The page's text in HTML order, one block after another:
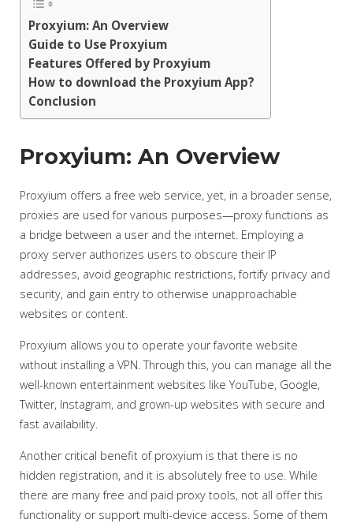
Proxyium: An Overview
Guide to Use Proxyium
Features Offered by Proxyium
How to download the Proxyium App?
Conclusion
Proxyium: An Overview
Proxyium offers a free web service, yet, in a broader sense,
proxies are used for various purposes—proxy functions as
a bridge between a user and the internet. Employing a
proxy server authorizes users to obscure their IP
addresses, avoid geographic restrictions, fortify privacy and
security, and gain entry to otherwise unapproachable
websites or content.
Proxyium allows you to operate your favorite website
without installing a VPN. Through this, you can manage all the
well-known entertainment websites like YouTube, Google,
Twitter, Instagram, and grown-up websites with secure and
fast availability.
Another critical benefit of proxyium is that there is no
hidden registration, and it is absolutely free to use. While
there are many free and paid proxy tools, not all offer this
functionality or support multi-device access. Some of them